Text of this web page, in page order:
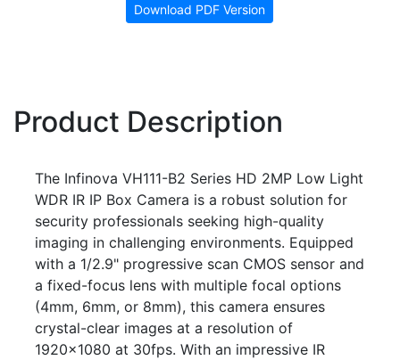
Download PDF Version
Product Description
The Infinova VH111-B2 Series HD 2MP Low Light
WDR IR IP Box Camera is a robust solution for
security professionals seeking high-quality
imaging in challenging environments. Equipped
with a 1/2.9" progressive scan CMOS sensor and
a fixed-focus lens with multiple focal options
(4mm, 6mm, or 8mm), this camera ensures
crystal-clear images at a resolution of
1920×1080 at 30fps. With an impressive IR